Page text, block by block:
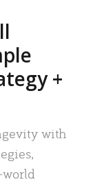
+
with